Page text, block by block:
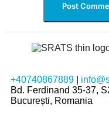
+40740867889
Bd. Ferdinand 35-37,
București, Romania